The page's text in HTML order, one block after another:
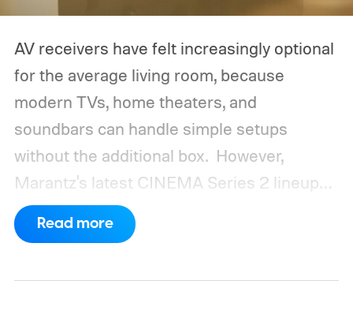
AV receivers have felt increasingly optional
for the average living room, because
modern TVs, home theaters, and
soundbars can handle simple setups
without the additional box. However,
Marantz's latest CINEMA Series 2 lineup
compels you to pay attention to the spec
sheet and the price tag. The new CINEMA
Read more